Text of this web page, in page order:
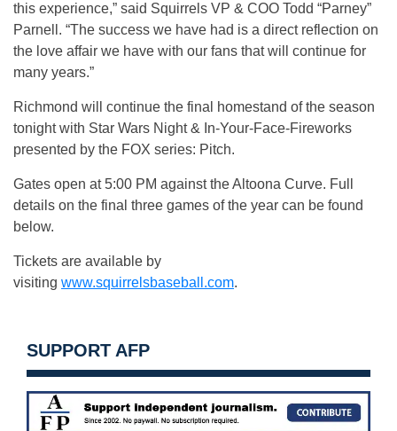
this experience,” said Squirrels VP & COO Todd “Parney”
Parnell. “The success we have had is a direct reflection on
the love affair we have with our fans that will continue for
many years.”
Richmond will continue the final homestand of the season
tonightwith Star Wars Night & In-Your-Face-Fireworks
presented by the FOX series: Pitch.
Gates open at 5:00 PM against the Altoona Curve. Full
details on the final three games of the year can be found
below.
Tickets are available by
visiting www.squirrelsbaseball.com.
SUPPORT AFP